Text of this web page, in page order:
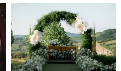
For
This
Spring
Moment
For
This
Spring
Moment